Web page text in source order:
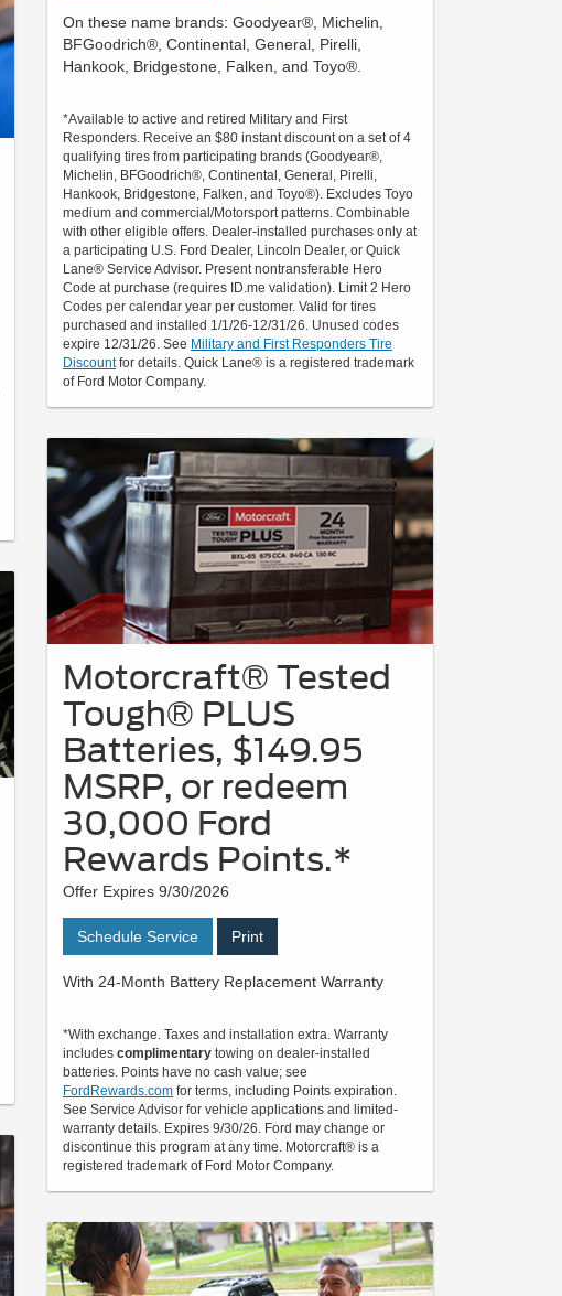
On these name brands: Goodyear®, Michelin,
BFGoodrich®, Continental, General, Pirelli,
Hankook, Bridgestone, Falken, and Toyo®.
*Available to active and retired Military and First
Responders. Receive an $80 instant discount on a set of 4
qualifying tires from participating brands (Goodyear®,
Michelin, BFGoodrich®, Continental, General, Pirelli,
Hankook, Bridgestone, Falken, and Toyo®). Excludes Toyo
medium and commercial/Motorsport patterns. Combinable
with other eligible offers. Dealer-installed purchases only at
a participating U.S. Ford Dealer, Lincoln Dealer, or Quick
Lane® Service Advisor. Present nontransferable Hero
Code at purchase (requires ID.me validation). Limit 2 Hero
Codes per calendar year per customer. Valid for tires
purchased and installed 1/1/26-12/31/26. Unused codes
expire 12/31/26. See Military and First Responders Tire
Discountfor details. Quick Lane® is a registered trademark
of Ford Motor Company.
Motorcraft® Tested
Tough® PLUS
Batteries, $149.95
MSRP, or redeem
30,000 Ford
Rewards Points.*
Offer Expires 9/30/2026
Schedule Service Print
With 24-Month Battery Replacement Warranty
*With exchange. Taxes and installation extra. Warranty
includes complimentary towing on dealer-installed
batteries. Points have no cash value; see
FordRewards.com for terms, including Points expiration.
See Service Advisor for vehicle applications and limited-
warranty details. Expires 9/30/26. Ford may change or
discontinue this program at any time. Motorcraft® is a
registered trademark of Ford Motor Company.